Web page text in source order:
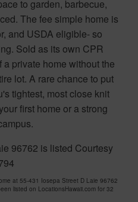
to garden, barbecue,
The fee simple home is
and USDA eligible- so
Sold as its own CPR
private home without the
lot. A rare chance to put
tightest, most close knit
first home or a strong
96762 is listed Courtesy
at 55-431 Iosepa Street D Laie 96762
listed on LocationsHawaii.com for 32